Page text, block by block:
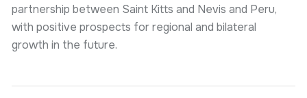
partnership between Saint Kitts and Nevis and Peru,
with positive prospects for regional and bilateral
growth in the future.